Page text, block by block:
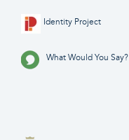
Identity Project
What Would You Say?